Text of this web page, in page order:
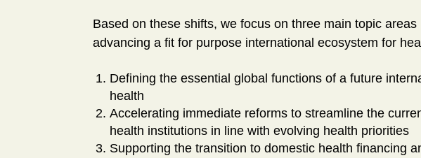
Based on these shifts, we focus on three main topic areas
advancing a fit for purpose international ecosystem for
Defining the essential global functions of a future
health
Accelerating immediate reforms to streamline the
health institutions in line with evolving health priorities
Supporting the transition to domestic health financing